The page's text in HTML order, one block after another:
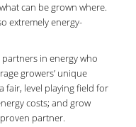
can be grown where.
extremely energy-
in energy who
growers’ unique
fair, level playing field for
costs; and grow
partner.